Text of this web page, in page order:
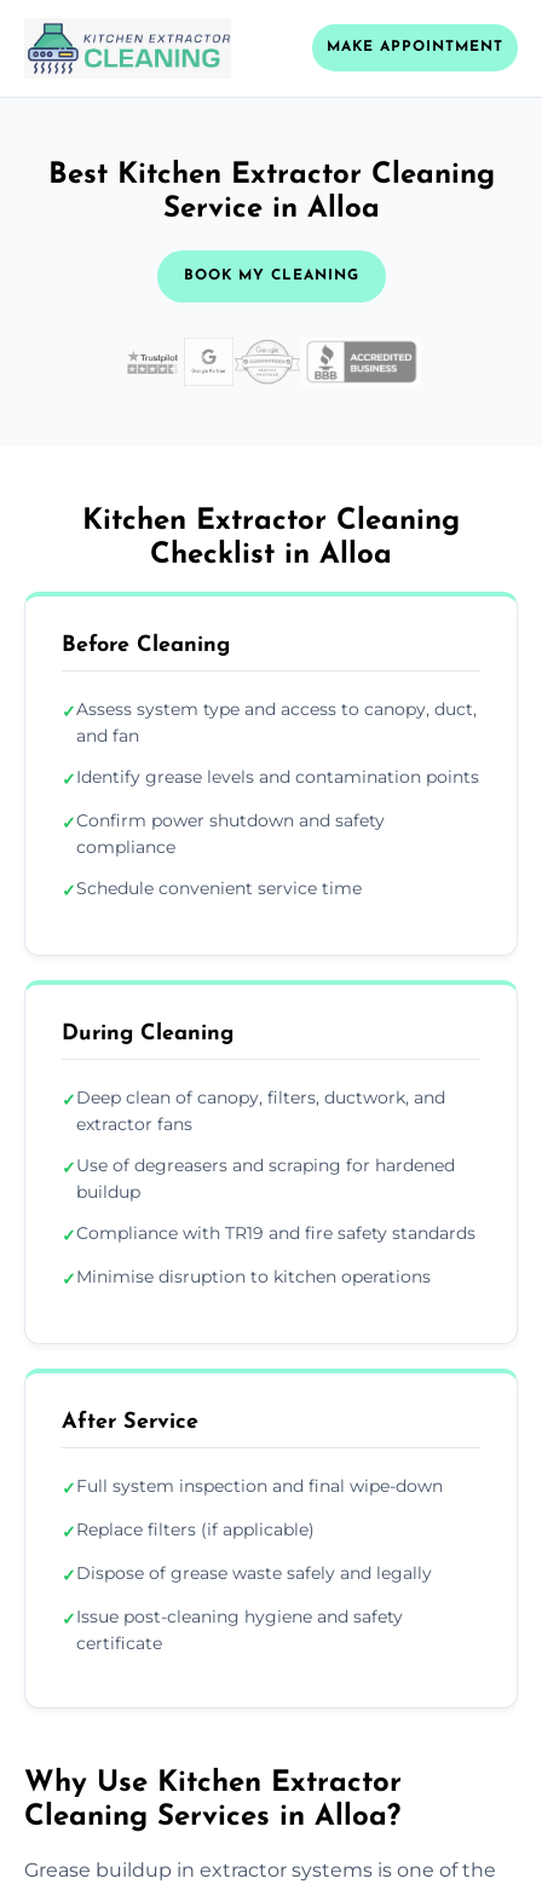
MAKE APPOINTMENT
Best Kitchen Extractor Cleaning
Service in Alloa
BOOK MY CLEANING
Kitchen Extractor Cleaning
Checklist in Alloa
Before Cleaning
✓Assess system type and access to canopy, duct,
and fan
✓Identify grease levels and contamination points
✓Confirm power shutdown and safety
compliance
✓Schedule convenient service time
During Cleaning
✓Deep clean of canopy, filters, ductwork, and
extractor fans
✓Use of degreasers and scraping for hardened
buildup
✓Compliance with TR19 and fire safety standards
✓Minimise disruption to kitchen operations
After Service
✓Full system inspection and final wipe-down
✓Replace filters (if applicable)
✓Dispose of grease waste safely and legally
✓Issue post-cleaning hygiene and safety
certificate
Why Use Kitchen Extractor
Cleaning Services in Alloa?
Grease buildup in extractor systems is one of the